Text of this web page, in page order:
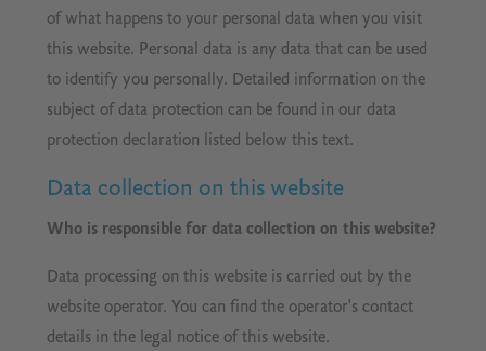
of what happens to your personal data when you visit
this website. Personal data is any data that can be used
to identify you personally. Detailed information on the
subject of data protection can be found in our data
protection declaration listed below this text.
Data collection on this website
Who is responsible for data collection on this website?
Data processing on this website is carried out by the
website operator. You can find the operator's contact
details in the legal notice of this website.